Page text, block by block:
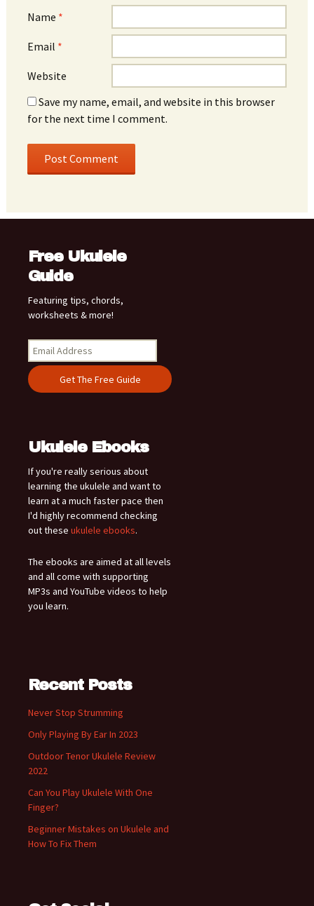
Name *
Email *
Website
Save my name, email, and website in this browser
for the next time I comment.
Free Ukulele
Guide
Featuring tips, chords,
worksheets & more!
Ukulele Ebooks
If you're really serious about
learning the ukulele and want to
learn at a much faster pace then
I'd highly recommend checking
out these ukulele ebooks.
The ebooks are aimed at all levels
and all come with supporting
MP3s and YouTube videos to help
you learn.
Recent Posts
Never Stop Strumming
Only Playing By Ear In 2023
Outdoor Tenor Ukulele Review
2022
Can You Play Ukulele With One
Finger?
Beginner Mistakes on Ukulele and
How To Fix Them